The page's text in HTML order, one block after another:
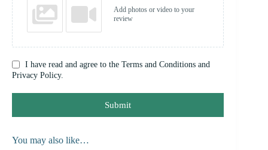
Add photos or video to your
review
I have read and agree to the Terms and Conditions and
Privacy Policy.
Submit
You may also like…